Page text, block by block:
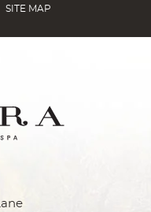
SITE MAP